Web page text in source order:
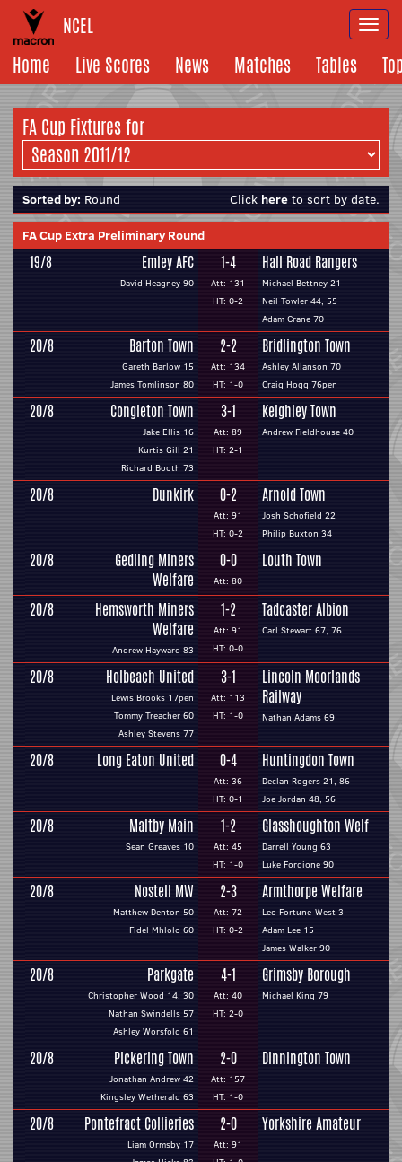
NCEL
Home
Live Scores News Matches Tables
FA Cup Fixtures for
Sorted by: Round Click here to sort by date.
FA Cup Extra Preliminary Round
19/8 Emley AFC
David Heagney 90
1-4
Att: 131
HT: 0-2
Hall Road Rangers
Michael Bettney 21
Neil Towler 44, 55
Adam Crane 70
20/8 Barton Town
Gareth Barlow 15
James Tomlinson 80
2-2
Att: 134
HT: 1-0
Bridlington Town
Ashley Allanson 70
Craig Hogg 76pen
20/8 Congleton Town
Jake Ellis 16
Kurtis Gill 21
Richard Booth 73
3-1
Att: 89
HT: 2-1
Keighley Town
Andrew Fieldhouse 40
20/8 Dunkirk 0-2
Att: 91
HT: 0-2
Arnold Town
Josh Schofield 22
Philip Buxton 34
20/8
Gedling Miners
Welfare
0-0
Att: 80
Louth Town
20/8
Hemsworth Miners
Welfare
Andrew Hayward 83
1-2
Att: 91
HT: 0-0
Tadcaster Albion
Carl Stewart 67, 76
20/8 Holbeach United
Lewis Brooks 17pen
Tommy Treacher 60
Ashley Stevens 77
3-1
Att: 113
HT: 1-0
Lincoln Moorlands
Railway
Nathan Adams 69
20/8 Long Eaton United 0-4
Att: 36
HT: 0-1
Huntingdon Town
Declan Rogers 21, 86
Joe Jordan 48, 56
20/8 Maltby Main
Sean Greaves 10
1-2
Att: 45
HT: 1-0
Glasshoughton Welf
Darrell Young 63
Luke Forgione 90
20/8 Nostell MW
Matthew Denton 50
Fidel Mhlolo 60
2-3
Att: 72
HT: 0-2
Armthorpe Welfare
Leo Fortune-West 3
Adam Lee 15
James Walker 90
20/8 Parkgate
Christopher Wood 14, 30
Nathan Swindells 57
Ashley Worsfold 61
4-1
Att: 40
HT: 2-0
Grimsby Borough
Michael King 79
20/8 Pickering Town
Jonathan Andrew 42
Kingsley Wetherald 63
2-0
Att: 157
HT: 1-0
Dinnington Town
20/8 Pontefract Collieries
Liam Ormsby 17
2-0
Att: 91
Yorkshire Amateur